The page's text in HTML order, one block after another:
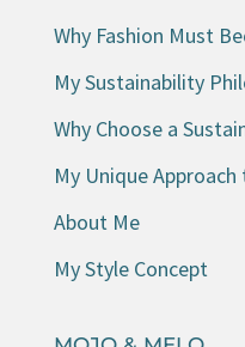
Why Fashion Must
My Sustainability
Why Choose a
My Unique
About Me
My Style Concept